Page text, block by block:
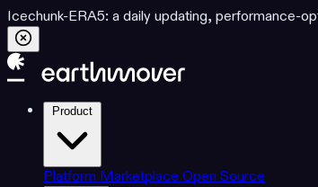
Icechunk-ERA5: a daily updating, performance-
Platform Marketplace Open Source